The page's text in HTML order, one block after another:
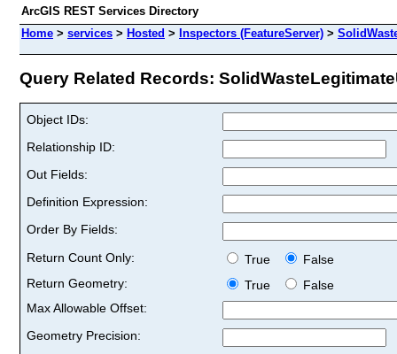
ArcGIS REST Services Directory
Home > services > Hosted > Inspectors (FeatureServer) >
Query Related Records:
Object IDs:
Relationship ID:
Out Fields:
Definition Expression:
Order By Fields:
Return Count Only:
True
False
Return Geometry:
True
False
Max Allowable Offset:
Geometry Precision: